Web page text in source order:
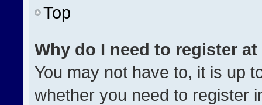
Top
Why do I need to register at
You may not have to, it is up
whether you need to register